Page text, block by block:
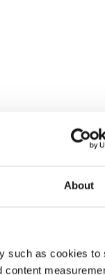
About
such as cookies to
content